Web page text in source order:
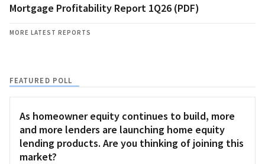
Mortgage Profitability Report 1Q26 (PDF)
MORE LATEST REPORTS
FEATURED POLL
As homeowner equity continues to build, more
and more lenders are launching home equity
lending products. Are you thinking of joining this
market?